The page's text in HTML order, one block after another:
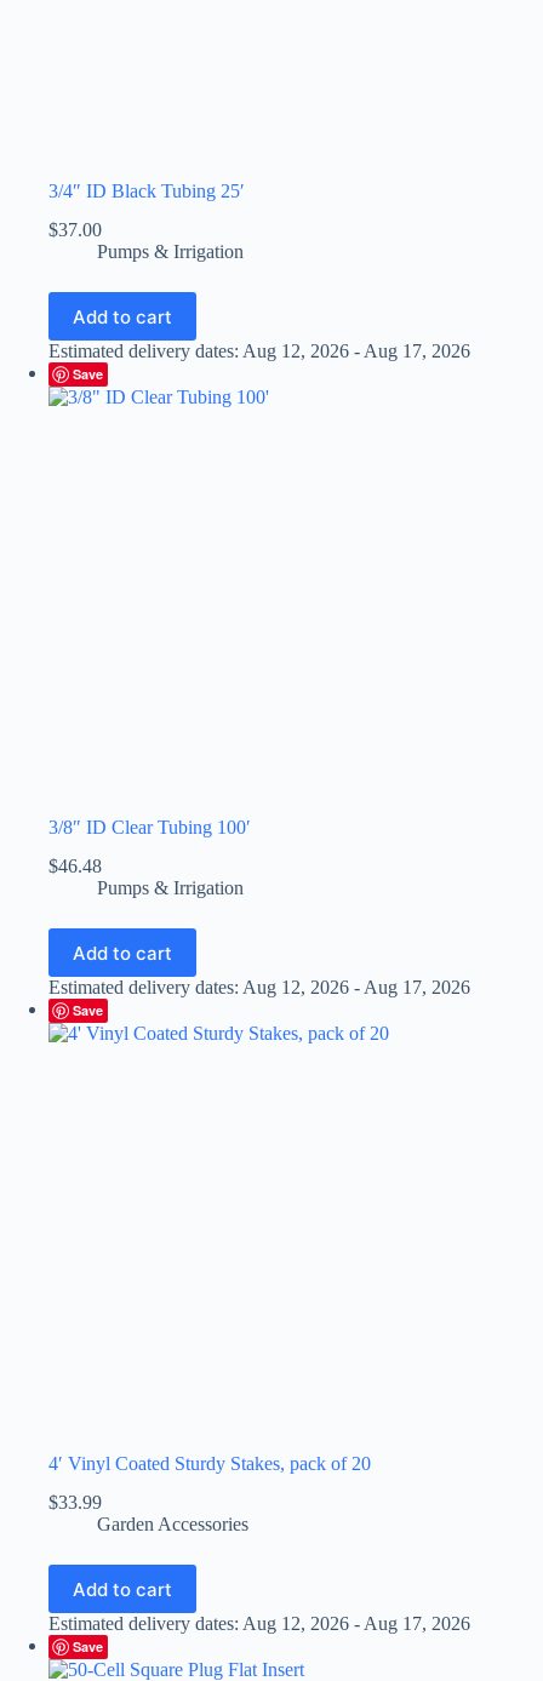
3/4″ ID Black Tubing 25′
$37.00
Pumps & Irrigation
Add to cart
Estimated delivery dates: Aug 12, 2026 - Aug 17, 2026
Save
3/8″ ID Clear Tubing 100′
$46.48
Pumps & Irrigation
Add to cart
Estimated delivery dates: Aug 12, 2026 - Aug 17, 2026
Save
4′ Vinyl Coated Sturdy Stakes, pack of 20
$33.99
Garden Accessories
Add to cart
Estimated delivery dates: Aug 12, 2026 - Aug 17, 2026
Save